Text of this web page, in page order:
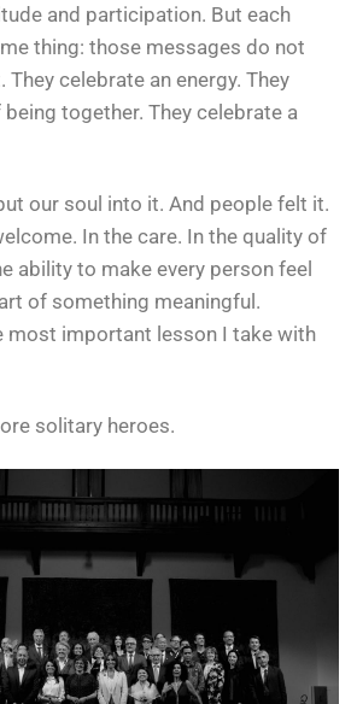
and participation. But each
thing: those messages do not
They celebrate an energy. They
together. They celebrate a
our soul into it. And people felt it.
In the care. In the quality of
ability to make every person feel
of something meaningful.
most important lesson I take with
solitary heroes.